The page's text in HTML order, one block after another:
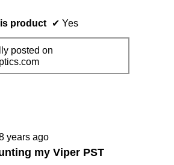
product ✔ Yes
posted on
years ago
my Viper PST